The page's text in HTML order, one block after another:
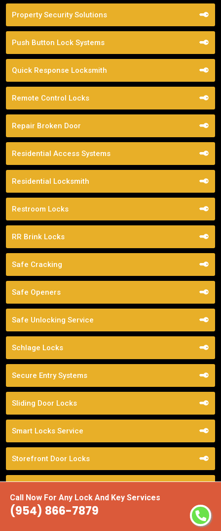
Call Now For Any Lock And Key Services
(954) 866-7879
Property Security Solutions
Push Button Lock Systems
Quick Response Locksmith
Remote Control Locks
Repair Broken Door
Residential Access Systems
Residential Locksmith
Restroom Locks
RR Brink Locks
Safe Cracking
Safe Openers
Safe Unlocking Service
Schlage Locks
Secure Entry Systems
Sliding Door Locks
Smart Locks Service
Storefront Door Locks
Top Locksmith